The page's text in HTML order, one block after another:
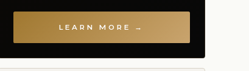
LEARN MORE →